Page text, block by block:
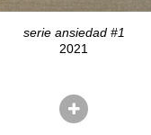
serie ansiedad #1
2021